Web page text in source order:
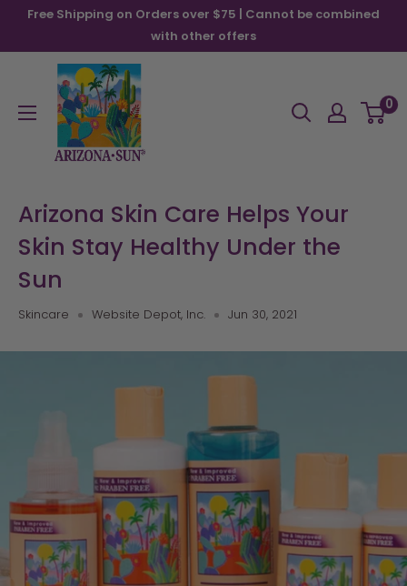
Free Shipping on Orders over $75 | Cannot be combined
with other offers
Arizona
Sun
0
Arizona Skin Care Helps Your
Skin Stay Healthy Under the
Sun
Skincare Website Depot, Inc. Jun 30, 2021